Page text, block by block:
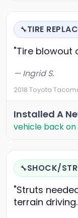
🔧TIRE
"Tire blowout
— Ingrid S.
2018 Toyota
Installed A
vehicle back
🔧SHOCK/
"Struts
terrain